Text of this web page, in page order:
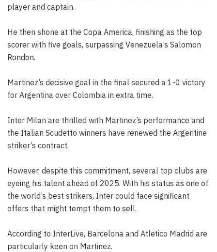
player and captain.
He then shone at the Copa America, finishing as the top
scorer with five goals, surpassing Venezuela’s Salomon
Rondon.
Martinez’s decisive goal in the final secured a 1-0 victory
for Argentina over Colombia in extra time.
Inter Milan are thrilled with Martinez’s performance and
the Italian Scudetto winners have renewed the Argentine
striker’s contract.
However, despite this commitment, several top clubs are
eyeing his talent ahead of 2025. With his status as one of
the world’s best strikers, Inter could face significant
offers that might tempt them to sell.
According to InterLive, Barcelona and Atletico Madrid are
particularly keen on Martinez.